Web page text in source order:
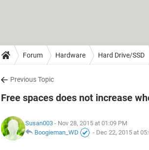
Forum Hardware Hard Drive/SSD
Previous Topic
Free spaces does not increase
Susan003 - Nov 28, 2015 at 01:09 PM
Boogieman_WD
- Dec 22, 2015 at